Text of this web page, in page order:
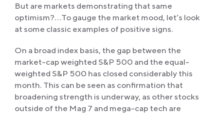
But are markets demonstrating that same
optimism?…To gauge the market mood, let’s look
at some classic examples of positive signs.
On a broad index basis, the gap between the
market-cap weighted S&P 500 and the equal-
weighted S&P 500 has closed considerably this
month. This can be seen as confirmation that
broadening strength is underway, as other stocks
outside of the Mag 7 and mega-cap tech are